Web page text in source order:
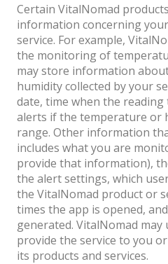
Certain VitalNomad
information concerning
service. For example,
the monitoring of
may store information
humidity collected by your
date, time when the reading
alerts if the temperature or
range. Other information
includes what you are
provide that information),
the alert settings, which
the VitalNomad product or
times the app is opened,
generated. VitalNomad
provide the service to you
its products and services.